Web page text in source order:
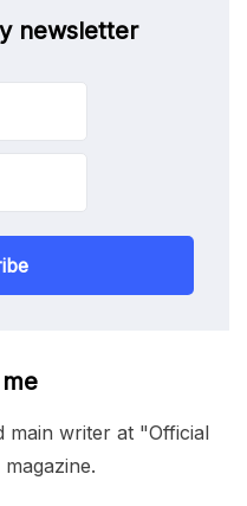
newsletter
main writer at "Official